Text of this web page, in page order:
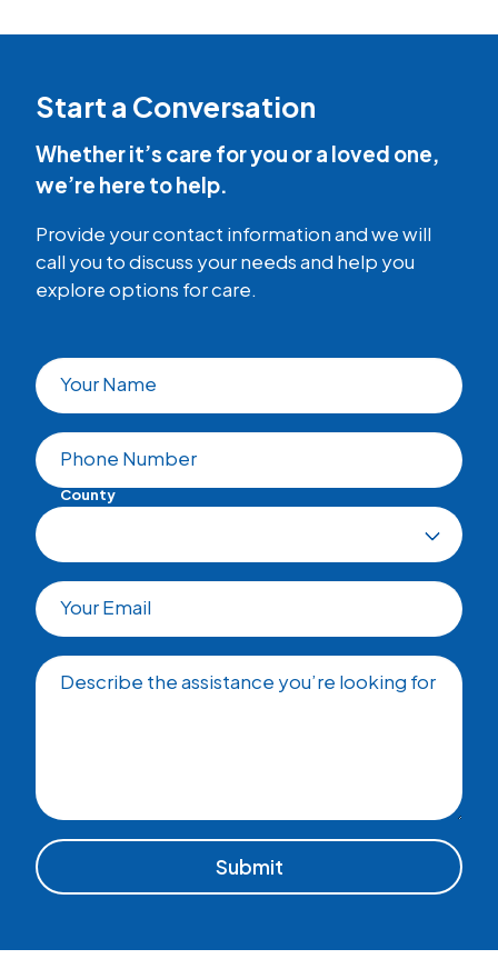
Start a Conversation
Whether it’s care for you or a loved one,
we’re here to help.
Provide your contact information and we will
call you to discuss your needs and help you
explore options for care.
Your Name
Phone Number
County
Your Email
Describe the assistance you’re looking for